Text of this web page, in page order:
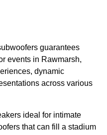
guarantees
events in Rawmarsh,
dynamic
across various
ideal for intimate
that can fill a stadium